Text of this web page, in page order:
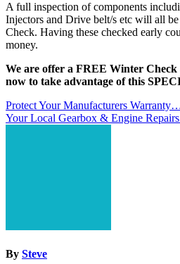
A full inspection of components
Injectors and Drive belt/s etc will all
Check. Having these checked early
money.
We are offer a FREE Winter
now to take advantage of this
Post
navigation
Protect Your Manufacturers
Your Local Gearbox & Engine
By Steve